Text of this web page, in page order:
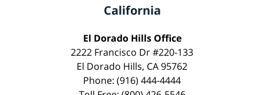
California
El Dorado Hills Office
2222 Francisco Dr #220-133
El Dorado Hills, CA 95762
Phone: (916) 444-4444